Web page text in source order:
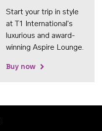
Start your trip in style
at T1 International's
luxurious and award-
winning Aspire Lounge.
Buy now